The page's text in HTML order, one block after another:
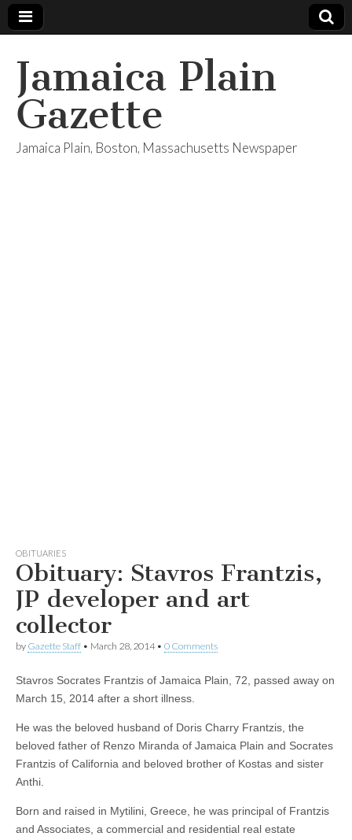
Jamaica Plain
Gazette
Jamaica Plain, Boston, Massachusetts Newspaper
OBITUARIES
Obituary: Stavros Frantzis,
JP developer and art
collector
by Gazette Staff • March 28, 2014• 0 Comments
Stavros Socrates Frantzis of Jamaica Plain, 72, passed away on
March 15, 2014 after a short illness.
He was the beloved husband of Doris Charry Frantzis, the
beloved father of Renzo Miranda of Jamaica Plain and Socrates
Frantzis of California and beloved brother of Kostas and sister
Anthi.
Born and raised in Mytilini, Greece, he was principal of Frantzis
and Associates, a commercial and residential real estate